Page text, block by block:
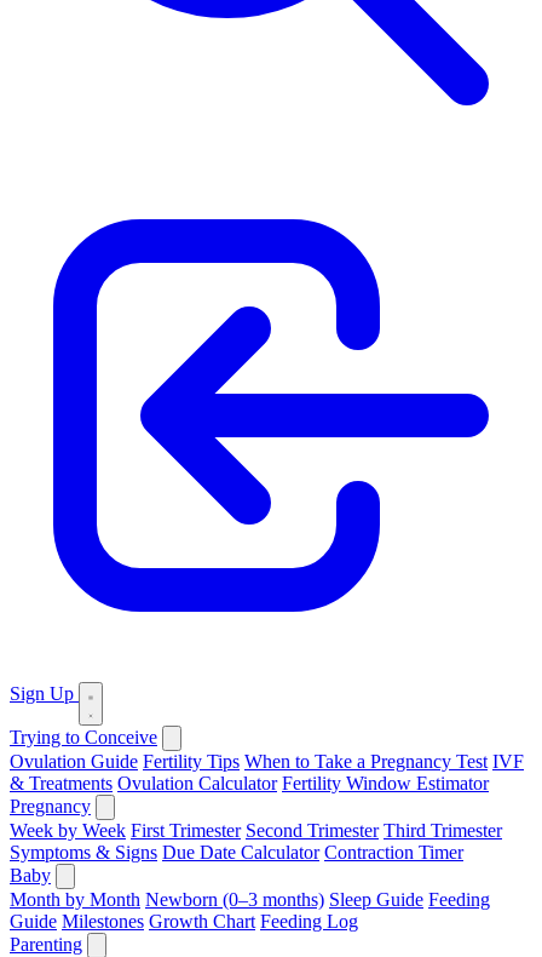
Sign Up
Trying to Conceive
Ovulation Guide Fertility Tips When to Take a Pregnancy Test IVF
& Treatments Ovulation Calculator Fertility Window Estimator
Pregnancy
Week by Week First Trimester Second Trimester Third Trimester
Symptoms & Signs Due Date Calculator Contraction Timer
Baby
Month by Month Newborn (0–3 months) Sleep Guide Feeding
Guide Milestones Growth Chart Feeding Log
Parenting